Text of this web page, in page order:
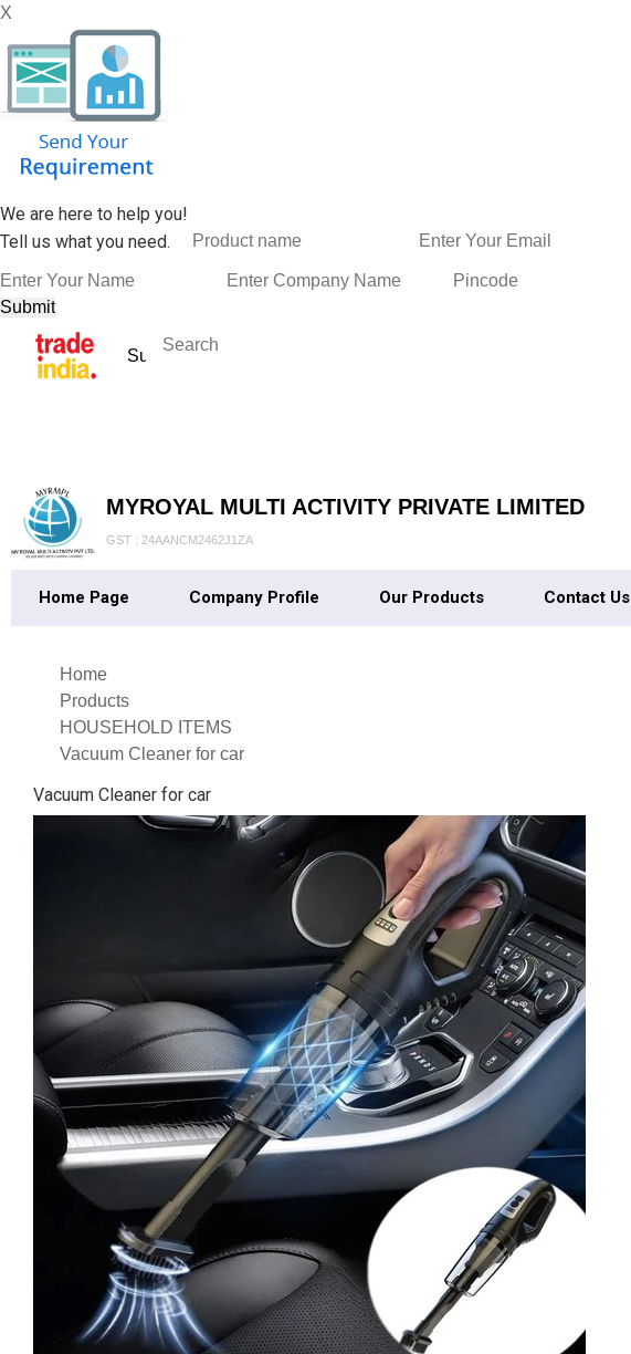
X
We are here to help you!
Tell us what you need.
MYROYAL MULTI ACTIVITY PRIVATE LIMITED
GST : 24AANCM2462J1ZA
Home Page Company Profile Our Products Contact Us
Home
Products
HOUSEHOLD ITEMS
Vacuum Cleaner for car
Vacuum Cleaner for car